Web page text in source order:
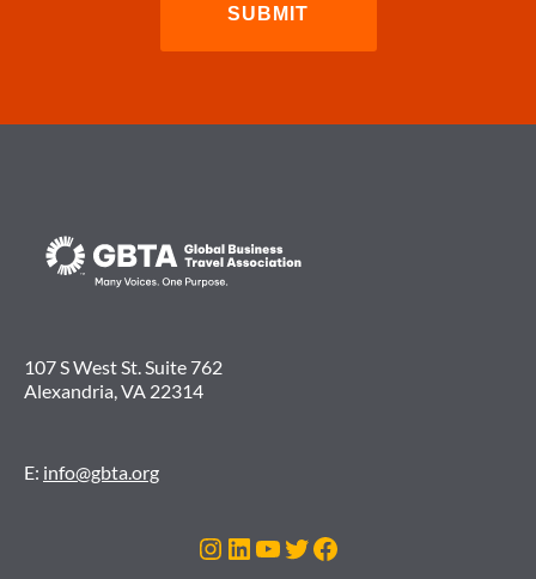
107 S West St. Suite 762
Alexandria, VA 22314
E: info@gbta.org
Instagram
LinkedIn
YouTube
Twitter
Facebook